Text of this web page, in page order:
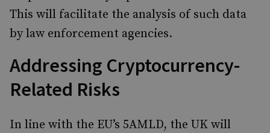
This will facilitate the analysis of such data
by law enforcement agencies.
Addressing Cryptocurrency-
Related Risks
In line with the EU’s 5AMLD, the UK will